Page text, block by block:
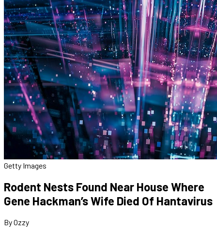
Getty Images
Rodent Nests Found Near House Where
Gene Hackman’s Wife Died Of Hantavirus
By Ozzy